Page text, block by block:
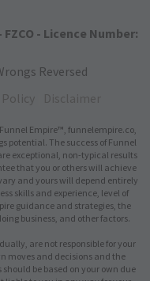
- Licence Number:
Reversed
Policy Disclaimer
Empire™, funnelempire.co,
potential. The success of Funnel
exceptional, non-typical results
that you or others will achieve
and yours will depend entirely
skills and experience, level of
guidance and strategies, the
business, and other factors.
are not responsible for your
moves and decisions and the
be based on your own due